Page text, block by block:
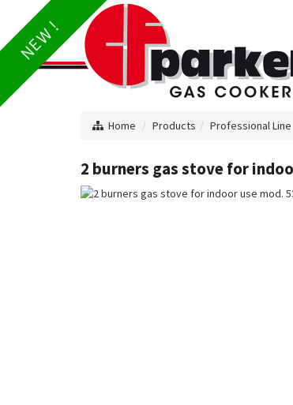
Home Products Professional Line
NEW !
2 burners gas stove for